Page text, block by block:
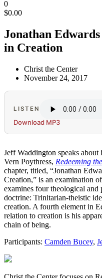
0
$0.00
Jonathan
in Creation
Christ the Center
November 24, 2017
LISTEN
Download MP3
Jeff Waddington speaks
Vern Poythress, Redeeming
chapter, titled, “Jonathan
Creation,” is an examination
examines four theological and
doctrine: Trinitarian-theistic
creation. A fourth element in
relation to creation is his
chain of being.
Participants: Camden Bucey,